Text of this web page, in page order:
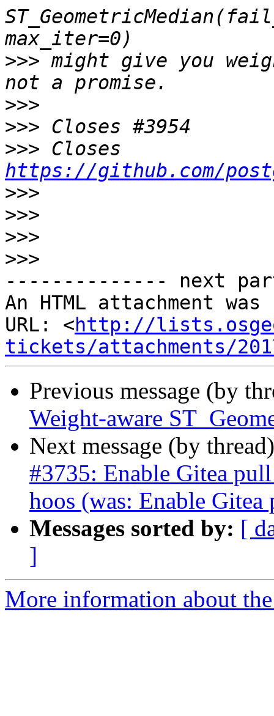
>>> might give you
>>>
>>>
>>>
https://github.com/
>>>
>>>
>>>
>>>
-------------- next
An HTML attachment
URL: <http://
tickets/attachments/
Previous message (by
Weight-aware
Next message (by
#3735: Enable Gitea
hoos (was: Enable
Messages sorted by: [
]
More information about